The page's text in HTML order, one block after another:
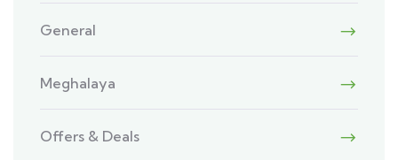
General
Meghalaya
Offers & Deals